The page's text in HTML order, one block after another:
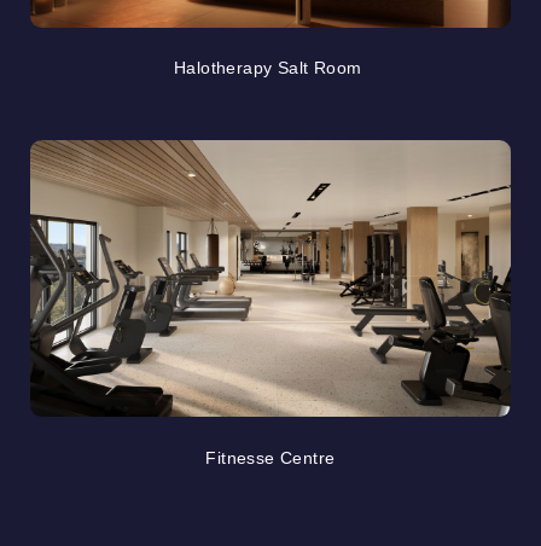
Halotherapy Salt Room
Fitnesse Centre